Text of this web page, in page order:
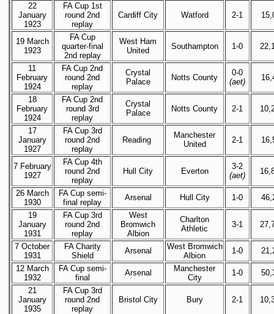
22
January
1923
FA Cup 1st
round 2nd
replay
Cardiff City Watford 2-1
19 March
1923
FA Cup
quarter-final
2nd replay
West Ham
United
Southampton 1-0
11
February
1924
FA Cup 2nd
round 2nd
replay
Crystal
Palace
Notts County
0-0
(aet)
18
February
1924
FA Cup 2nd
round 3rd
replay
Crystal
Palace
Notts County 2-1
17
January
1927
FA Cup 3rd
round 2nd
replay
Reading
Manchester
United
2-1
7 February
1927
FA Cup 4th
round 2nd
replay
Hull City Everton
3-2
(aet)
26 March
1930
FA Cup semi-
final replay
Arsenal Hull City 1-0
19
January
1931
FA Cup 3rd
round 2nd
replay
West
Bromwich
Albion
Charlton
Athletic
3-1
7 October
1931
FA Charity
Shield
Arsenal
West Bromwich
Albion
1-0
12 March
1932
FA Cup semi-
final
Arsenal
Manchester
City
1-0
21
January
1935
FA Cup 3rd
round 2nd
replay
Bristol City Bury 2-1